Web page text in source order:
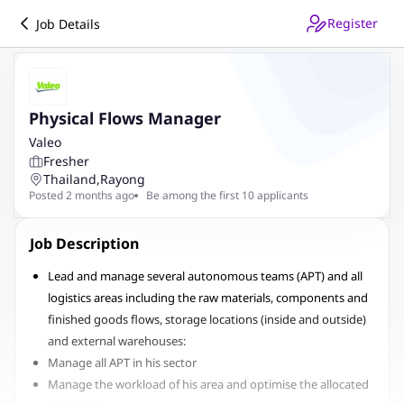
Job Details Register
Physical Flows Manager
Valeo
Fresher
Thailand,Rayong
Posted 2 months ago Be among the first 10 applicants
Job Description
Lead and manage several autonomous teams (APT) and all
logistics areas including the raw materials, components and
finished goods flows, storage locations (inside and outside)
and external warehouses:
Manage all APT in his sector
Manage the workload of his area and optimise the allocated